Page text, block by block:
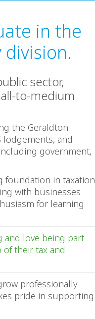
in the
division.
sector,
to-medium
the Geraldton
lodgements, and
government,
foundation in taxation
with businesses
for learning
and love being part
their tax and
professionally.
pride in supporting